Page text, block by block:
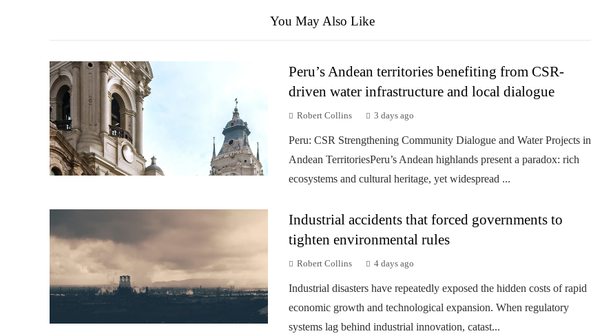
You May Also Like
Peru’s Andean territories benefiting from CSR-
driven water infrastructure and local dialogue
Robert Collins 3 days ago
Peru: CSR Strengthening Community Dialogue and Water Projects in
Andean TerritoriesPeru’s Andean highlands present a paradox: rich
ecosystems and cultural heritage, yet widespread ...
Industrial accidents that forced governments to
tighten environmental rules
Robert Collins 4 days ago
Industrial disasters have repeatedly exposed the hidden costs of rapid
economic growth and technological expansion. When regulatory
systems lag behind industrial innovation, catast...